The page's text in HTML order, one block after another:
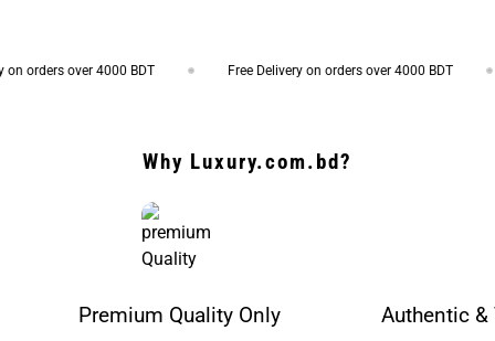
orders over 4000 BDT Free Delivery on orders over 4000 BDT
Why Luxury.com.bd?
Premium Quality Only Authentic